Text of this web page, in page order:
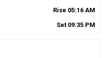
Rise 05:16 AM
Set 09:35 PM